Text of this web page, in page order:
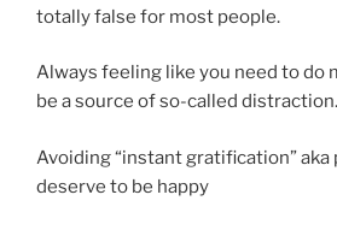
totally false for most people.
Always feeling like you need to do
be a source of so-called distraction.
Avoiding “instant gratification” aka
deserve to be happy